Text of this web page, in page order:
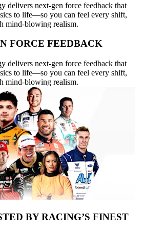
delivers next-gen force feedback that
to life—so you can feel every shift,
mind-blowing realism.
FORCE FEEDBACK
delivers next-gen force feedback that
to life—so you can feel every shift,
mind-blowing realism.
BY RACING’S FINEST